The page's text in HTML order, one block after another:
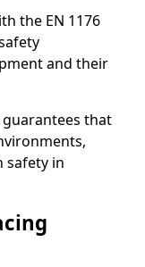
the EN 1176
and their
that
safety in